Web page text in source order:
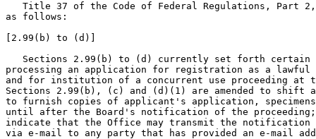
Title 37 of the Code of Federal Regulations, Part
as follows:
[2.99(b) to (d)]
Sections 2.99(b) to (d) currently set forth certain
processing an application for registration as a lawful
and for institution of a concurrent use proceeding at
Sections 2.99(b), (c) and (d)(1) are amended to shift
to furnish copies of applicant's application, specimens
until after the Board's notification of the
indicate that the Office may transmit the notification
via e-mail to any party that has provided an e-mail